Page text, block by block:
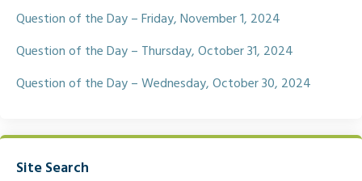
Question of the Day – Friday, November 1, 2024
Question of the Day – Thursday, October 31, 2024
Question of the Day – Wednesday, October 30, 2024
Site Search